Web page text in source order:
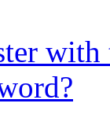
with